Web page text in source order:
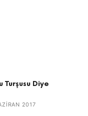
Turşusu Diye
2017